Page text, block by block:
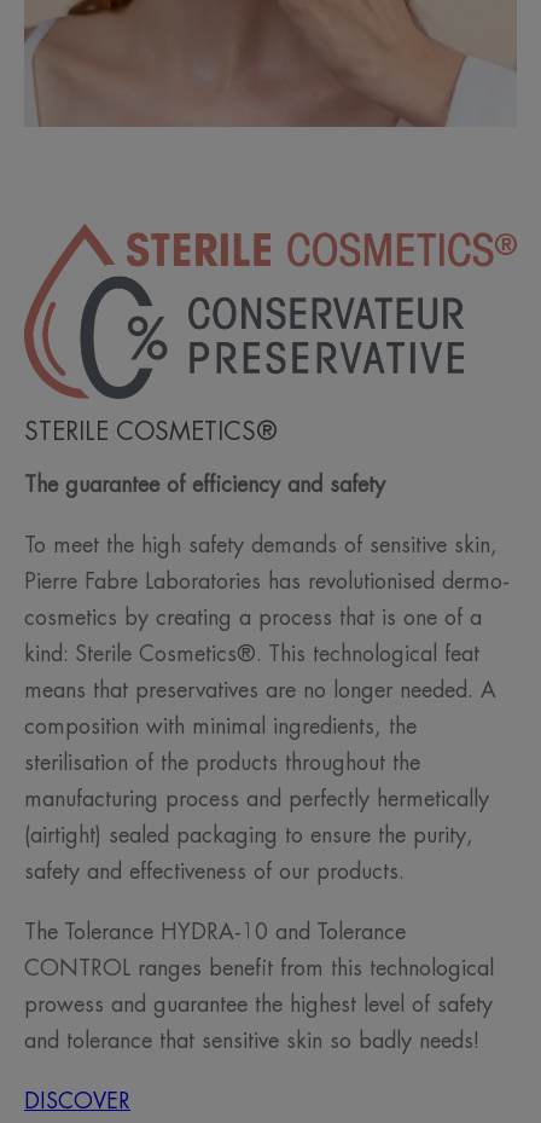
STERILE COSMETICS®
The guarantee of efficiency and safety
To meet the high safety demands of sensitive skin,
Pierre Fabre Laboratories has revolutionised dermo-
cosmetics by creating a process that is one of a
kind: Sterile Cosmetics®. This technological feat
means that preservatives are no longer needed. A
composition with minimal ingredients, the
sterilisation of the products throughout the
manufacturing process and perfectly hermetically
(airtight) sealed packaging to ensure the purity,
safety and effectiveness of our products.
The Tolerance HYDRA-10 and Tolerance
CONTROL ranges benefit from this technological
prowess and guarantee the highest level of safety
and tolerance that sensitive skin so badly needs!
DISCOVER